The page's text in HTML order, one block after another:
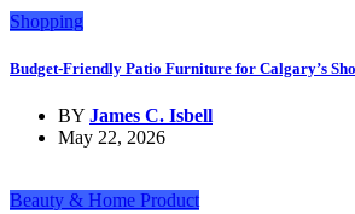
Shopping
Budget-Friendly Patio Furniture for Calgary’s
BY James C. Isbell
May 22, 2026
Beauty & Home Product